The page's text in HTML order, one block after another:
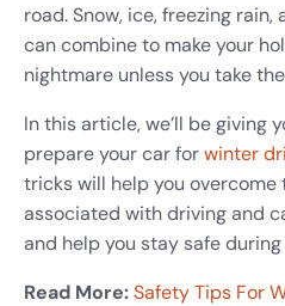
road. Snow, ice, freezing
can combine to make your
nightmare unless you take
In this article, we’ll be giving
prepare your car forwinter
tricks will help you
associated with driving and
and help you stay safe
Read More:Safety Tips For